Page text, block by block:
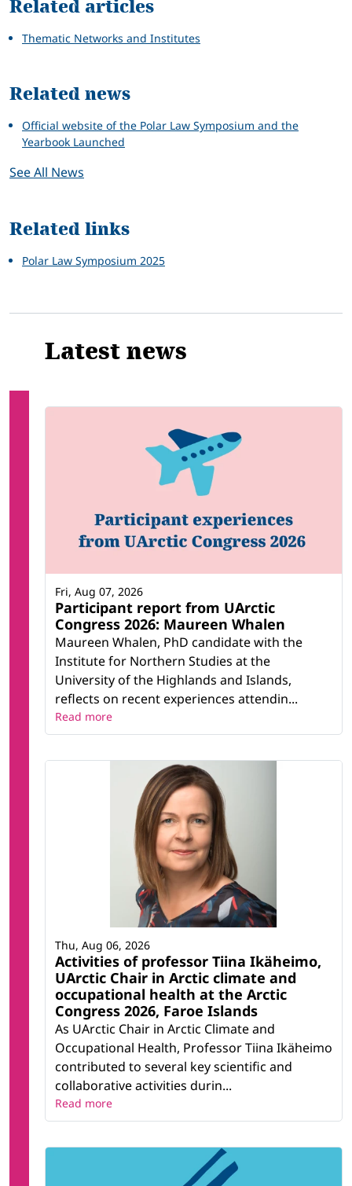
Related articles
Thematic Networks and Institutes
Related news
Official website of the Polar Law Symposium and the
Yearbook Launched
See All News
Related links
Polar Law Symposium 2025
Latest news
Participant report from UArctic
Congress 2026: Maureen Whalen
Maureen Whalen, PhD candidate with the
Institute for Northern Studies at the
University of the Highlands and Islands,
reflects on recent experiences attendin...
Fri, Aug 07, 2026
Read more
Activities of professor Tiina Ikäheimo,
UArctic Chair in Arctic climate and
occupational health at the Arctic
Congress 2026, Faroe Islands
As UArctic Chair in Arctic Climate and
Occupational Health, Professor Tiina Ikäheimo
contributed to several key scientific and
collaborative activities durin...
Thu, Aug 06, 2026
Read more